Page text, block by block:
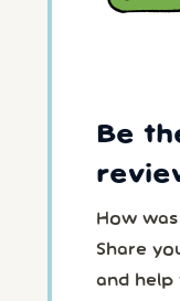
Be
How
Share
and help